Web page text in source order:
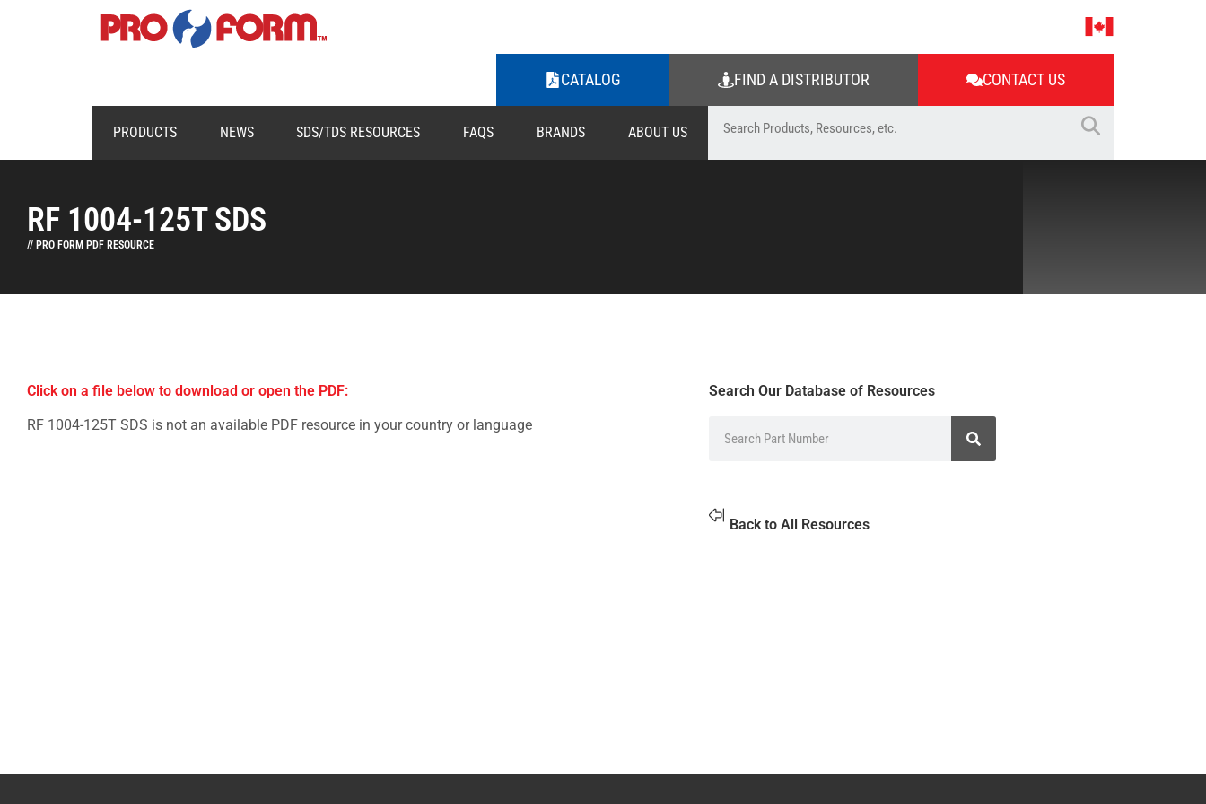
CATALOG FIND A DISTRIBUTOR CONTACT US
PRODUCTS NEWS SDS/TDS RESOURCES FAQS BRANDS ABOUT US
RF 1004-125T SDS
// PRO FORM PDF RESOURCE
Click on a file below to download or open the PDF:
RF 1004-125T SDS is not an available PDF resource in your country or language
Search Our Database of Resources
Back to All Resources